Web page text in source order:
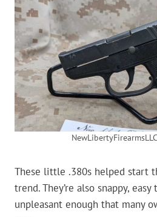
These little .380s helped start
trend. They’re also snappy,
unpleasant enough that many